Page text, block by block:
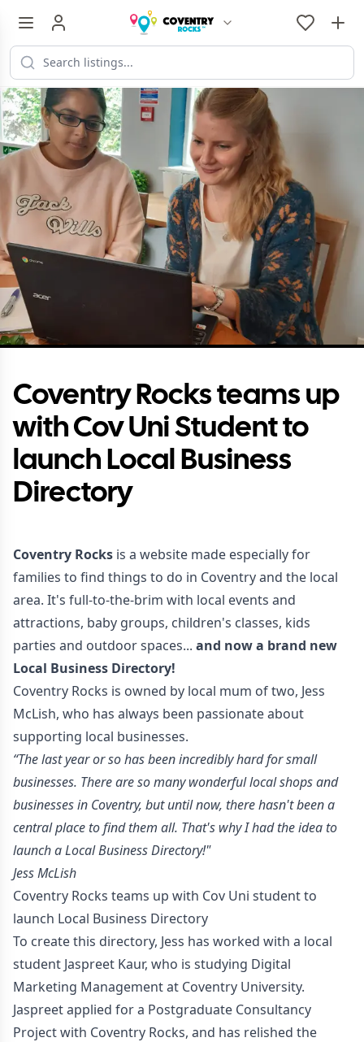
Coventry Rocks teams up
with Cov Uni Student to
launch Local Business
Directory
Coventry Rocks is a website made especially for
families to find things to do in Coventry and the local
area. It's full-to-the-brim with local events and
attractions, baby groups, children's classes, kids
parties and outdoor spaces... and now a brand new
Local Business Directory!
Coventry Rocks is owned by local mum of two, Jess
McLish, who has always been passionate about
supporting local businesses.
“The last year or so has been incredibly hard for small
businesses. There are so many wonderful local shops and
businesses in Coventry, but until now, there hasn't been a
central place to find them all. That's why I had the idea to
launch a Local Business Directory!"-
Jess McLish
Coventry Rocks teams up with Cov Uni student to
launch Local Business Directory
To create this directory, Jess has worked with a local
student Jaspreet Kaur, who is studying Digital
Marketing Management at Coventry University.
Jaspreet applied for a Postgraduate Consultancy
Project with Coventry Rocks, and has relished the